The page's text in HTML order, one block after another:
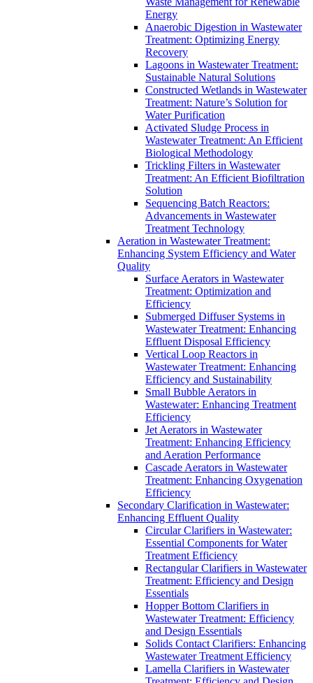
Energy
Anaerobic Digestion in Wastewater
Treatment: Optimizing Energy
Recovery
Lagoons in Wastewater Treatment:
Sustainable Natural Solutions
Constructed Wetlands in Wastewater
Treatment: Nature’s Solution for
Water Purification
Activated Sludge Process in
Wastewater Treatment: An Efficient
Biological Methodology
Trickling Filters in Wastewater
Treatment: An Efficient Biofiltration
Solution
Sequencing Batch Reactors:
Advancements in Wastewater
Treatment Technology
Aeration in Wastewater Treatment:
Enhancing System Efficiency and Water
Quality
Surface Aerators in Wastewater
Treatment: Optimization and
Efficiency
Submerged Diffuser Systems in
Wastewater Treatment: Enhancing
Effluent Disposal Efficiency
Vertical Loop Reactors in
Wastewater Treatment: Enhancing
Efficiency and Sustainability
Small Bubble Aerators in
Wastewater: Enhancing Treatment
Efficiency
Jet Aerators in Wastewater
Treatment: Enhancing Efficiency
and Aeration Performance
Cascade Aerators in Wastewater
Treatment: Enhancing Oxygenation
Efficiency
Secondary Clarification in Wastewater:
Enhancing Effluent Quality
Circular Clarifiers in Wastewater:
Essential Components for Water
Treatment Efficiency
Rectangular Clarifiers in Wastewater
Treatment: Efficiency and Design
Essentials
Hopper Bottom Clarifiers in
Wastewater Treatment: Efficiency
and Design Essentials
Solids Contact Clarifiers: Enhancing
Wastewater Treatment Efficiency
Lamella Clarifiers in Wastewater